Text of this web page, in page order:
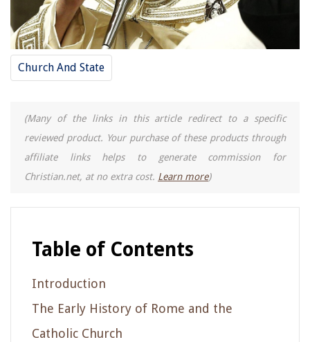
Church And State
(Many of the links in this article redirect to a specific
reviewed product. Your purchase of these products through
affiliate links helps to generate commission for
Christian.net, at no extra cost. Learn more)
Table of Contents
Introduction
The Early History of Rome and the
Catholic Church